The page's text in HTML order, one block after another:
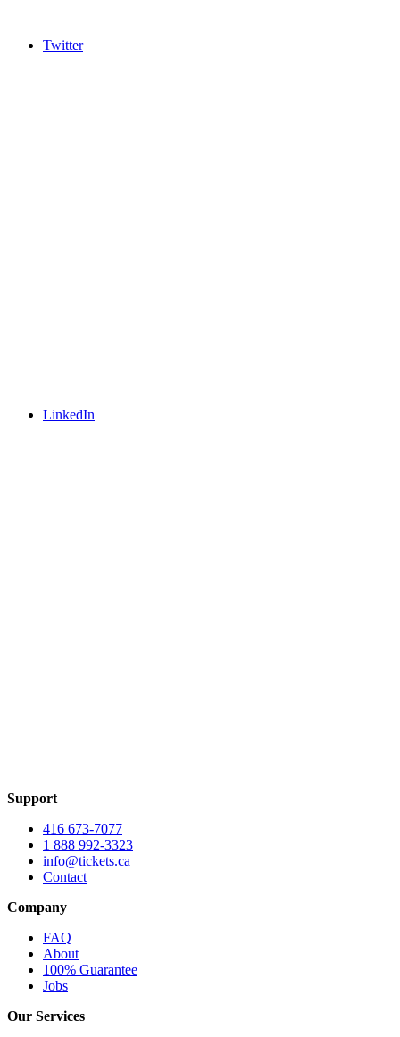
Twitter
LinkedIn
Support
416 673-7077
1 888 992-3323
info@tickets.ca
Contact
Company
FAQ
About
100% Guarantee
Jobs
Our Services